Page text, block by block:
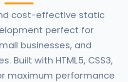
cost-effective static
perfect for
businesses, and
Built with HTML5, CSS3,
maximum performance